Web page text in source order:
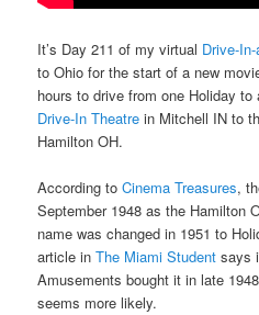
It’s Day 211 of my virtual Drive-
to Ohio for the start of a new
hours to drive from one Holiday to
Drive-In Theatre in Mitchell IN to
Hamilton OH.
According toCinema Treasures,
September 1948 as the Hamilton
name was changed in 1951 to
article inThe Miami Student says
Amusements bought it in late
seems more likely.